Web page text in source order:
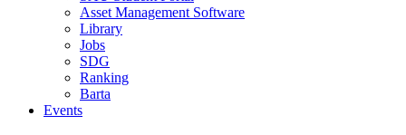
Asset Management Software
Library
Jobs
SDG
Ranking
Barta
Events